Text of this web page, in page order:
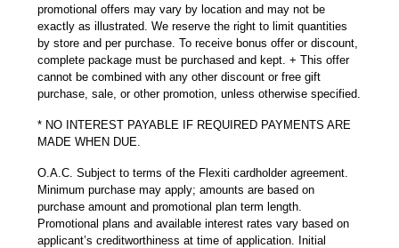
promotional offers may vary by location and may not be
exactly as illustrated. We reserve the right to limit quantities
by store and per purchase. To receive bonus offer or discount,
complete package must be purchased and kept. + This offer
cannot be combined with any other discount or free gift
purchase, sale, or other promotion, unless otherwise specified.
* NO INTEREST PAYABLE IF REQUIRED PAYMENTS ARE
MADE WHEN DUE.
O.A.C. Subject to terms of the Flexiti cardholder agreement.
Minimum purchase may apply; amounts are based on
purchase amount and promotional plan term length.
Promotional plans and available interest rates vary based on
applicant’s creditworthiness at time of application. Initial